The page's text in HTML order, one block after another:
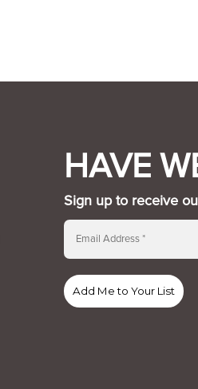
HAVE
Sign up to receive